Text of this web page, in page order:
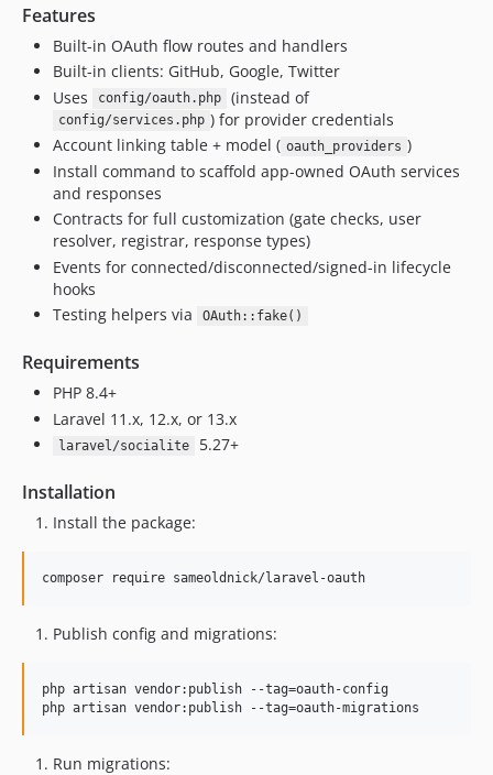
Features
Built-in OAuth flow routes and handlers
Built-in clients: GitHub, Google, Twitter
Uses
config/oauth.php (instead of
config/services.php ) for provider credentials
Account linking table + model ( oauth_providers )
Install command to scaffold app-owned OAuth services
and responses
Contracts for full customization (gate checks, user
resolver, registrar, response types)
Events for connected/disconnected/signed-in lifecycle
hooks
Testing helpers via
OAuth::fake()
Requirements
PHP 8.4+
Laravel 11.x, 12.x, or 13.x
laravel/socialite 5.27+
Installation
Install the package:
composer require sameoldnick/laravel-oauth
Publish config and migrations:
php artisan vendor:publish --tag=oauth-config
php artisan vendor:publish --tag=oauth-migrations
Run migrations: